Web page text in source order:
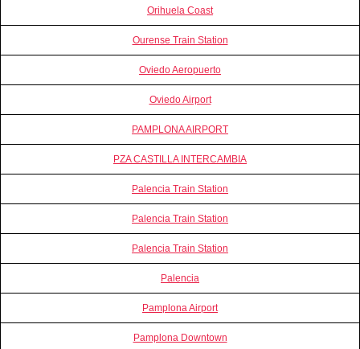
Orihuela Coast
Ourense Train Station
Oviedo Aeropuerto
Oviedo Airport
PAMPLONA AIRPORT
PZA CASTILLA INTERCAMBIA
Palencia Train Station
Palencia Train Station
Palencia Train Station
Palencia
Pamplona Airport
Pamplona Downtown